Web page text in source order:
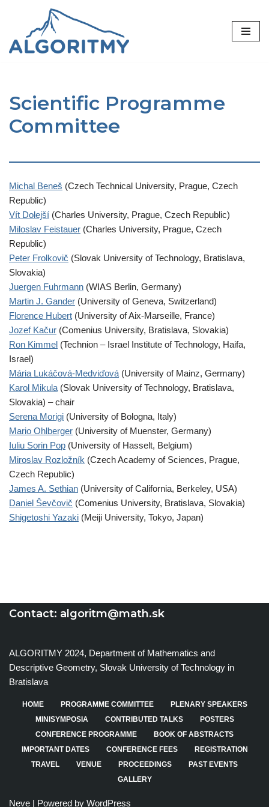
to
Scientific Programme
Committee
Michal Beneš (Czech Technical University, Prague, Czech
Republic)
Vít Dolejší (Charles University, Prague, Czech Republic)
Miloslav Feistauer (Charles University, Prague, Czech
Republic)
Peter Frolkovič (Slovak University of Technology, Bratislava,
Slovakia)
Juergen Fuhrmann (WIAS Berlin, Germany)
Martin J. Gander (University of Geneva, Switzerland)
Florence Hubert (University of Aix-Marseille, France)
Jozef Kačur (Comenius University, Bratislava, Slovakia)
Ron Kimmel (Technion – Israel Institute of Technology, Haifa,
Israel)
Mária Lukáčová-Medviďová (University of Mainz, Germany)
Karol Mikula (Slovak University of Technology, Bratislava,
Slovakia) – chair
Serena Morigi (University of Bologna, Italy)
Mario Ohlberger (University of Muenster, Germany)
Iuliu Sorin Pop (University of Hasselt, Belgium)
Miroslav Rozložník (Czech Academy of Sciences, Prague,
Czech Republic)
James A. Sethian (University of California, Berkeley, USA)
Daniel Ševčovič (Comenius University, Bratislava, Slovakia)
Shigetoshi Yazaki (Meiji University, Tokyo, Japan)
Contact: algoritm@math.sk
ALGORITMY 2024, Department of Mathematics and
Descriptive Geometry, Slovak University of Technology in
Bratislava
HOME PROGRAMME COMMITTEE
PLENARY SPEAKERS
MINISYMPOSIA
CONTRIBUTED TALKS
POSTERS
CONFERENCE PROGRAMME
BOOK OF ABSTRACTS
IMPORTANT DATES
CONFERENCE FEES
REGISTRATION
TRAVEL
VENUE PROCEEDINGS
PAST EVENTS
GALLERY
Neve | Powered by WordPress